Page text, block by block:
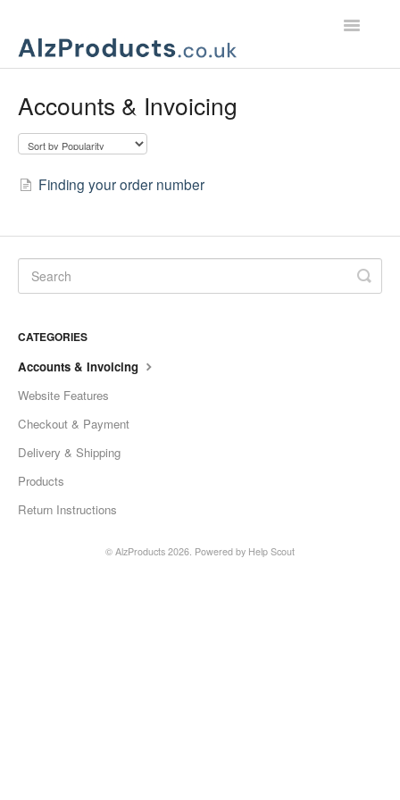
Toggle
Accounts & Invoicing
Finding your order number
CATEGORIES
Accounts & Invoicing
Website Features
Checkout & Payment
Delivery & Shipping
Products
Return Instructions
© AlzProducts 2026. Powered by Help Scout